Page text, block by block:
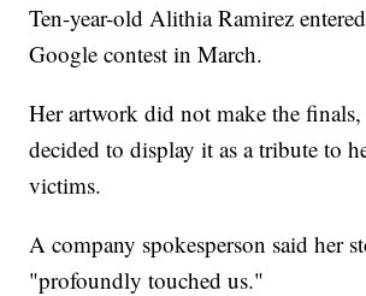
Ten-year-old Alithia Ramirez
Google contest in March.
Her artwork did not make the
decided to display it as a tribute to
victims.
A company spokesperson said her
"profoundly touched us."